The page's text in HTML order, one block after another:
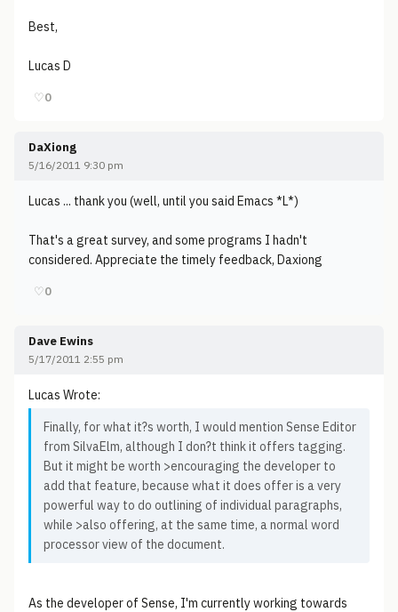
Best,
Lucas D
♡0
DaXiong
5/16/2011 9:30 pm
Lucas ... thank you (well, until you said Emacs *L*)
That's a great survey, and some programs I hadn't
considered. Appreciate the timely feedback, Daxiong
♡0
Dave Ewins
5/17/2011 2:55 pm
Lucas Wrote:
Finally, for what it?s worth, I would mention Sense Editor
from SilvaElm, although I don?t think it offers tagging.
But it might be worth >encouraging the developer to
add that feature, because what it does offer is a very
powerful way to do outlining of individual paragraphs,
while >also offering, at the same time, a normal word
processor view of the document.
As the developer of Sense, I'm currently working towards